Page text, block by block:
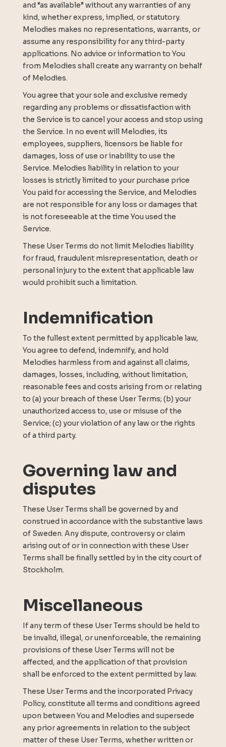
and “as available” without any warranties of any
kind, whether express, implied, or statutory.
Melodies makes no representations, warrants, or
assume any responsibility for any third-party
applications. No advice or information to You
from Melodies shall create any warranty on behalf
of Melodies.
You agree that your sole and exclusive remedy
regarding any problems or dissatisfaction with
the Service is to cancel your access and stop using
the Service. In no event will Melodies, its
employees, suppliers, licensors be liable for
damages, loss of use or inability to use the
Service. Melodies liability in relation to your
losses is strictly limited to your purchase price
You paid for accessing the Service, and Melodies
are not responsible for any loss or damages that
is not foreseeable at the time You used the
Service.
These User Terms do not limit Melodies liability
for fraud, fraudulent misrepresentation, death or
personal injury to the extent that applicable law
would prohibit such a limitation.
Indemnification
To the fullest extent permitted by applicable law,
You agree to defend, indemnify, and hold
Melodies harmless from and against all claims,
damages, losses, including, without limitation,
reasonable fees and costs arising from or relating
to (a) your breach of these User Terms; (b) your
unauthorized access to, use or misuse of the
Service; (c) your violation of any law or the rights
of a third party.
Governing law and
disputes
These User Terms shall be governed by and
construed in accordance with the substantive laws
of Sweden. Any dispute, controversy or claim
arising out of or in connection with these User
Terms shall be finally settled by in the city court of
Stockholm.
Miscellaneous
If any term of these User Terms should be held to
be invalid, illegal, or unenforceable, the remaining
provisions of these User Terms will not be
affected, and the application of that provision
shall be enforced to the extent permitted by law.
These User Terms and the incorporated Privacy
Policy, constitute all terms and conditions agreed
upon between You and Melodies and supersede
any prior agreements in relation to the subject
matter of these User Terms, whether written or